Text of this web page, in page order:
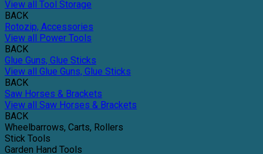
View all Tool Storage
BACK
Rotozip, Accessories
View all Power Tools
BACK
Glue Guns, Glue Sticks
View all Glue Guns, Glue Sticks
BACK
Saw Horses & Brackets
View all Saw Horses & Brackets
BACK
Wheelbarrows, Carts, Rollers
Stick Tools
Garden Hand Tools